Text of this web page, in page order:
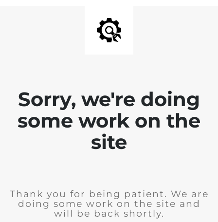
Sorry, we're doing
some work on the
site
Thank you for being patient. We are
doing some work on the site and
will be back shortly.